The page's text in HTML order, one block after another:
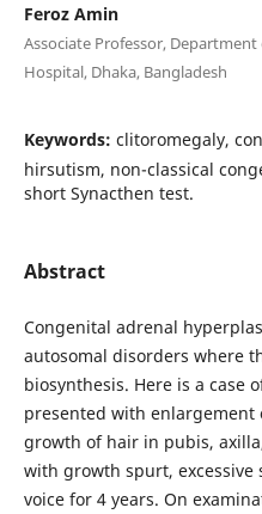
Feroz Amin
Associate Professor,
Hospital, Dhaka, Bangladesh
Keywords: clitoromegaly,
hirsutism, non-classical
short Synacthen test.
Abstract
Congenital adrenal
autosomal disorders where
biosynthesis. Here is a case
presented with enlargement
growth of hair in pubis,
with growth spurt,
voice for 4 years. On